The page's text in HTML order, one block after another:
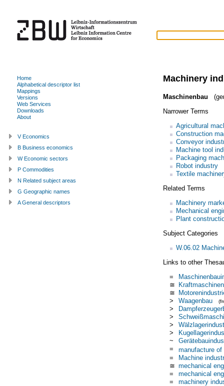
Machinery
Maschinenbau
Narrower Terms
Agricultural
Construction
Conveyor
Machine tool
Packaging
Robot industry
Textile
Related Terms
Machinery
Mechanical
Plant
Subject Categories
W.06.02
Links to other
=
≅
≅
>
Waagenbau
>
>
>
>
~
=
manufacture of
=
Machine
≅ mechanical
=
mechanical
=
machinery
Home
Alphabetical descriptor list
Mappings
Versions
Web Services
Downloads
About
V Economics
B Business economics
W Economic sectors
P Commodities
N Related subject areas
G Geographic names
A General descriptors